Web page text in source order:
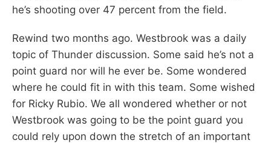
he’s shooting over 47 percent from the field.
Rewind two months ago. Westbrook was a daily
topic of Thunder discussion. Some said he’s not a
point guard nor will he ever be. Some wondered
where he could fit in with this team. Some wished
for Ricky Rubio. We all wondered whether or not
Westbrook was going to be the point guard you
could rely upon down the stretch of an important